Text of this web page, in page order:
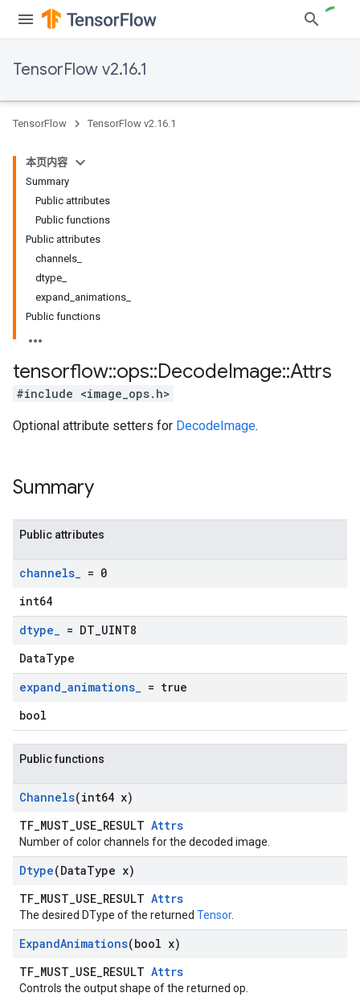
TensorFlow v2.16.1
TensorFlow TensorFlow v2.16.1
本页内容
Summary
Public attributes
Public functions
Public attributes
channels_
dtype_
expand_animations_
Public functions
tensorflow::ops::DecodeImage::Attrs
#include <image_ops.h>
Optional attribute setters for DecodeImage.
Summary
Public attributes
channels_ = 0
int64
dtype_ = DT UINT8
DataType
expand_animations_ = true
bool
Public functions
Channels(int64 x)
TF_MUST_USE_RESULT Attrs
Number of color channels for the decoded image.
Dtype(DataType x)
TF_MUST_USE_RESULT Attrs
The desired DType of the returned Tensor.
ExpandAnimations(bool x)
TF_MUST_USE_RESULT Attrs
Controls the output shape of the returned op.